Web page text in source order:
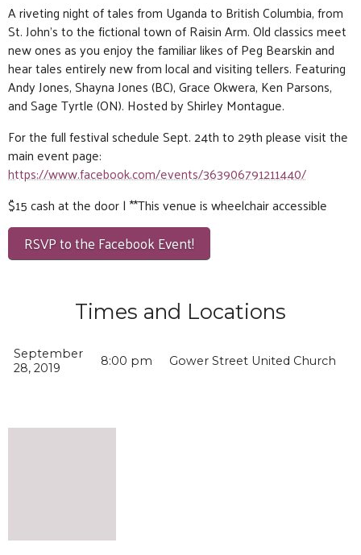
A riveting night of tales from Uganda to British Columbia, from
St. John’s to the fictional town of Raisin Arm. Old classics meet
new ones as you enjoy the familiar likes of Peg Bearskin and
hear tales entirely new from local and visiting tellers. Featuring
Andy Jones, Shayna Jones (BC), Grace Okwera, Ken Parsons,
and Sage Tyrtle (ON). Hosted by Shirley Montague.
For the full festival schedule Sept. 24th to 29th please visit the
main event page:
https://www.facebook.com/events/363906791211440/
$15 cash at the door | **This venue is wheelchair accessible
RSVP to the Facebook Event!
Times and Locations
September
28, 2019
8:00 pm Gower Street United Church